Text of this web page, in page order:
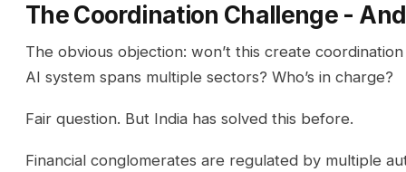
The Coordination Challenge -
The obvious objection: won’t this create
AI system spans multiple sectors? Who’s in charge?
Fair question. But India has solved this before.
Financial conglomerates are regulated by multiple